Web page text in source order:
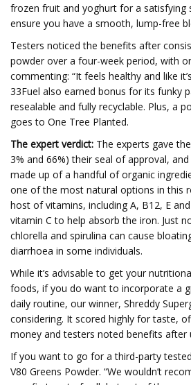
frozen fruit and yoghurt for a satisfying
ensure you have a smooth, lump-free
Testers noticed the benefits after
powder over a four-week period, with
commenting: “It feels healthy and like
33Fuel also earned bonus for its funky
resealable and fully recyclable. Plus, a
goes to One Tree Planted.
The expert verdict: The experts gave
3% and 66%) their seal of approval,
made up of a handful of organic
one of the most natural options in this
host of vitamins, including A, B12, E
vitamin C to help absorb the iron. Just
chlorella and spirulina can cause
diarrhoea in some individuals.
While it’s advisable to get your
foods, if you do want to incorporate a
daily routine, our winner, Shreddy
considering. It scored highly for taste,
money and testers noted benefits after
If you want to go for a third-party
V80 Greens Powder. “We wouldn’t